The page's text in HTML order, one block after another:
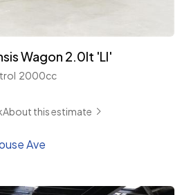
Wagon 2.0lt 'LI'
2000cc
About this estimate
Ave